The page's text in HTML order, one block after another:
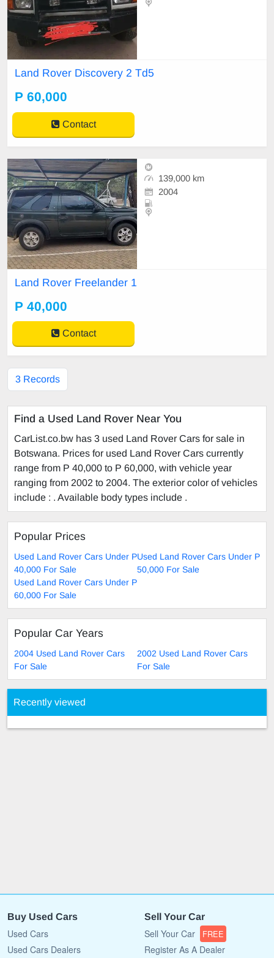
Land Rover Discovery 2 Td5
P 60,000
Contact
139,000 km
2004
Land Rover Freelander 1
P 40,000
Contact
3 Records
Find a Used Land Rover Near You
CarList.co.bw has 3 used Land Rover Cars for sale in
Botswana. Prices for used Land Rover Cars currently
range from P 40,000 to P 60,000, with vehicle year
ranging from 2002 to 2004. The exterior color of vehicles
include : . Available body types include .
Popular Prices
Used Land Rover Cars Under P
40,000 For Sale
Used Land Rover Cars Under P
50,000 For Sale
Used Land Rover Cars Under P
60,000 For Sale
Popular Car Years
2004 Used Land Rover Cars
For Sale
2002 Used Land Rover Cars
For Sale
Recently viewed
Buy Used Cars
Used Cars
Used Cars Dealers
Sell Your Car
Sell Your Car FREE
Register As A Dealer